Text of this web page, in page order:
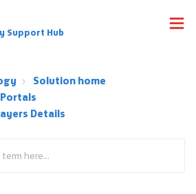
Support Hub
Solution home
Details